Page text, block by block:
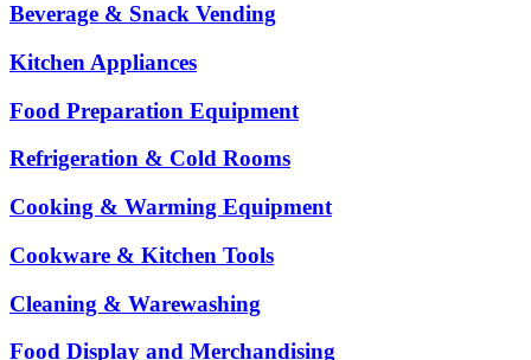
Beverage & Snack Vending
Kitchen Appliances
Food Preparation Equipment
Refrigeration & Cold Rooms
Cooking & Warming Equipment
Cookware & Kitchen Tools
Cleaning & Warewashing
Food Display and Merchandising